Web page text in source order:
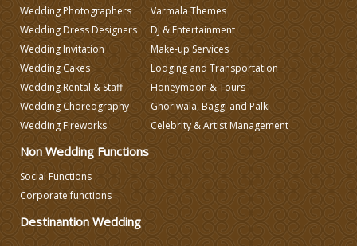
Wedding Caterers in Delhi
Wedding Decorators in Delhi
Wedding Photographers
DJ & Entertainment
Wedding Photographers
Wedding Dress Designers
Wedding Invitation
Wedding Cakes
Wedding Rental & Staff
Wedding Choreography
Wedding Fireworks
Varmala Themes
DJ & Entertainment
Make-up Services
Lodging and Transportation
Honeymoon & Tours
Ghoriwala, Baggi and Palki
Celebrity & Artist Management
Non Wedding Functions
Social Functions
Corporate functions
Destinantion Wedding